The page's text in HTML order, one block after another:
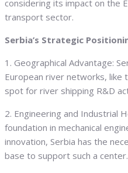
considering its impact on the
transport sector.
Serbia’s Strategic
1. Geographical Advantage:
European river networks, like
spot for river shipping R&D
2. Engineering and Industrial
foundation in mechanical
innovation, Serbia has the
base to support such a center.